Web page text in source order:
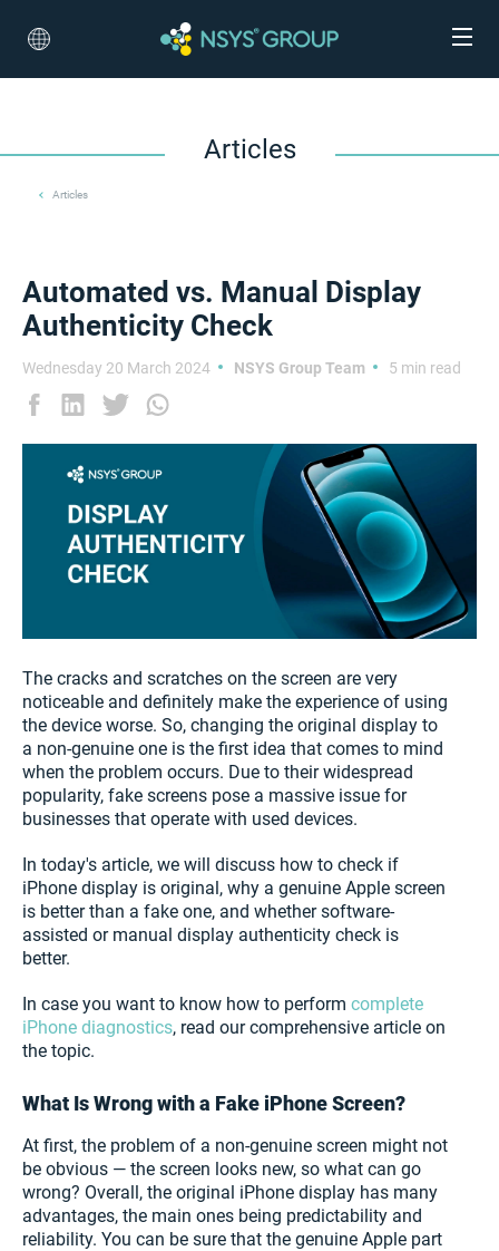
Articles
Articles
Automated vs. Manual Display
Authenticity Check
Wednesday 20 March 2024 NSYS Group Team 5 min read
The cracks and scratches on the screen are very
noticeable and definitely make the experience of using
the device worse. So, changing the original display to
a non-genuine one is the first idea that comes to mind
when the problem occurs. Due to their widespread
popularity, fake screens pose a massive issue for
businesses that operate with used devices.
In today's article, we will discuss how to check if
iPhone display is original, why a genuine Apple screen
is better than a fake one, and whether software-
assisted or manual display authenticity check is
better.
In case you want to know how to perform complete
iPhone diagnostics, read our comprehensive article on
the topic.
What Is Wrong with a Fake iPhone Screen?
At first, the problem of a non-genuine screen might not
be obvious — the screen looks new, so what can go
wrong? Overall, the original iPhone display has many
advantages, the main ones being predictability and
reliability. You can be sure that the genuine Apple part